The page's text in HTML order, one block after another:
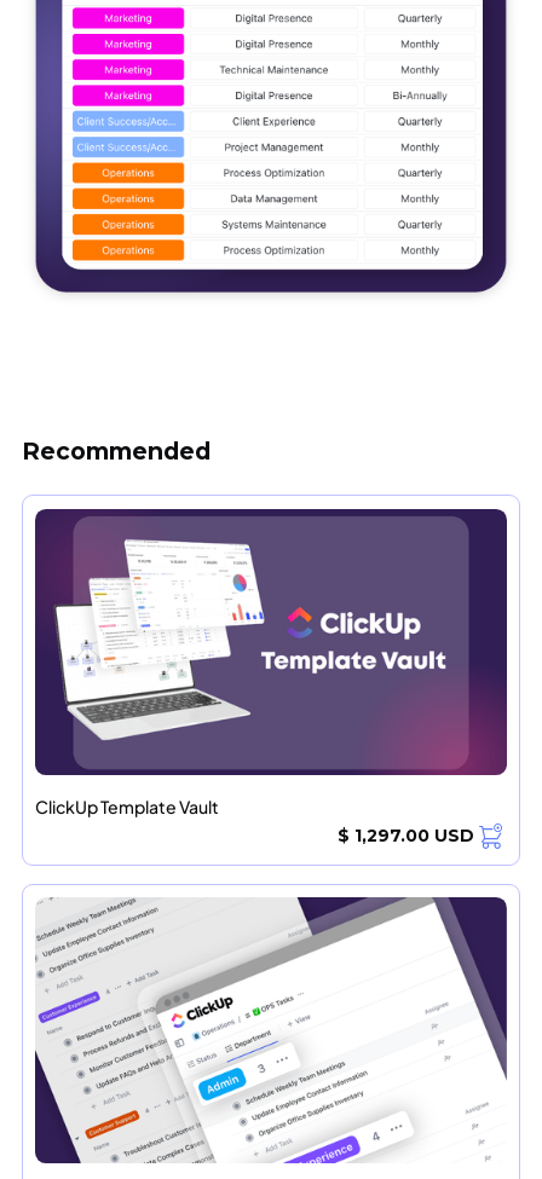
Recommended
ClickUp Template Vault
$ 1,297.00 USD